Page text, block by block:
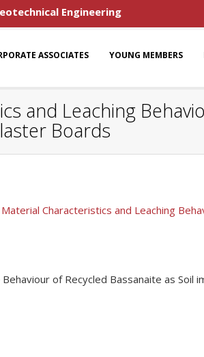
Engineering
ASSOCIATES YOUNG MEMBERS
and Leaching
Boards
Material Characteristics and Leaching
of Recycled Bassanaite as